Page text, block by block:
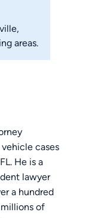
areas.
cases
He is a
lawyer
a hundred
of